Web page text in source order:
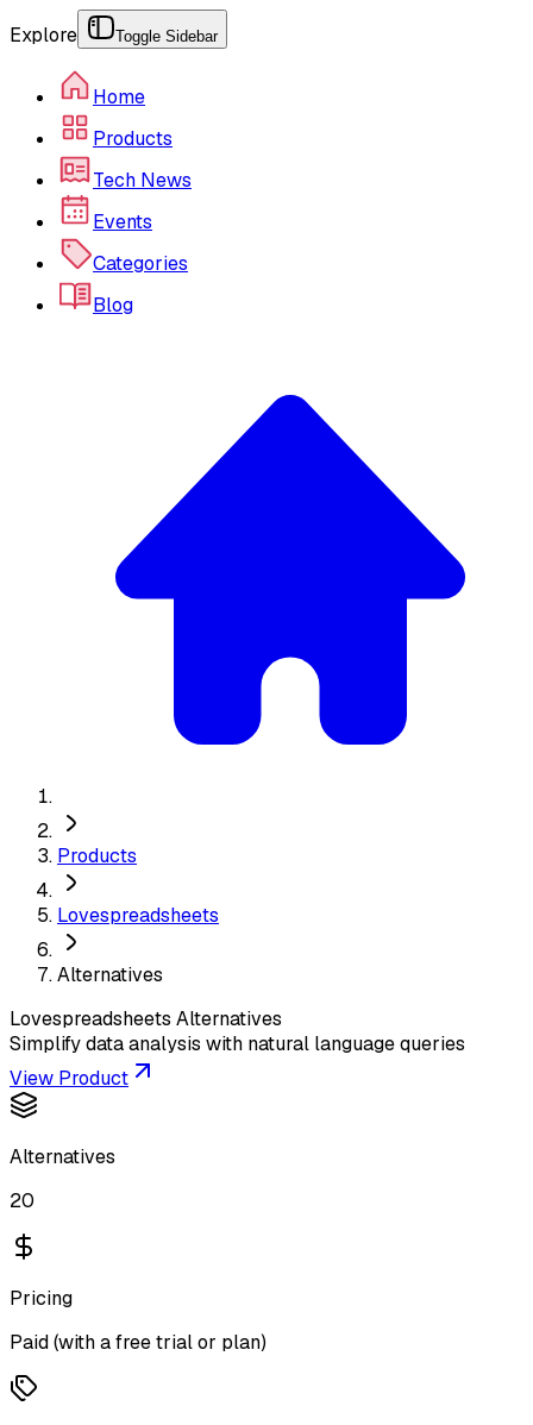
Explore Toggle Sidebar
Home
Products
Tech News
Events
Categories
Blog
Products
Lovespreadsheets
Alternatives
Lovespreadsheets Alternatives
Simplify data analysis with natural language queries
View Product
Alternatives
20
Pricing
Paid (with a free trial or plan)